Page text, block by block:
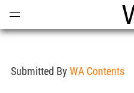
Submitted By WA Contents